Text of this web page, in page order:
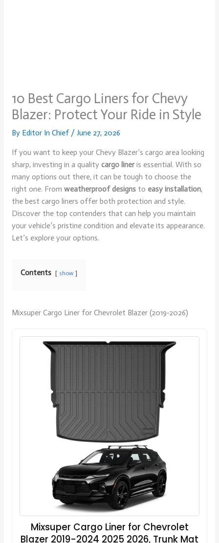
10 Best Cargo Liners for Chevy
Blazer: Protect Your Ride in Style
By Editor In Chief / June 27, 2026
If you want to keep your Chevy Blazer’s cargo area looking
sharp, investing in a quality cargo lineris essential. With so
many options out there, it can be tough to choose the
right one. From weatherproof designsto easy installation,
the best cargo liners offer both protection and style.
Discover the top contenders that can help you maintain
your vehicle’s pristine condition and elevate its appearance.
Let’s explore your options.
Contents show
Mixsuper Cargo Liner for Chevrolet Blazer (2019-2026)
Mixsuper Cargo Liner for Chevrolet
Blazer 2019-2024 2025 2026, Trunk Mat